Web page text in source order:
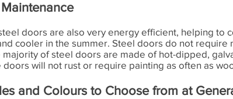
doors are also very energy efficient, helping to
cooler in the summer. Steel doors do not require
of steel doors are made of hot-dipped,
will not rust or require painting as often as
and Colours to Choose from at